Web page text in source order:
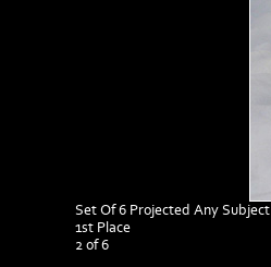
Set Of 6 Projected Any Subject
1st Place
2 of 6